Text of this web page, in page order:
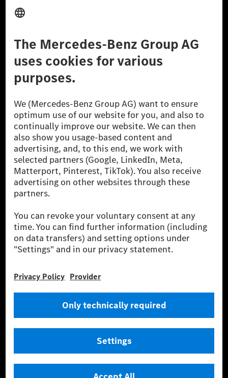
Don't Sell My Personal Information (CCPA) Accessibility
© 2026 Mercedes-Benz Group AG. All Rights Reserved.
[1] Net carbon-neutral means that carbon emissions that have neither
been avoided nor reduced at the Mercedes-Benz Group are compensated
for by certified offsetting projects.
[2] Renewable Charging is an integral part of MB.CHARGE Public in
Europe, the USA, Canada and China. If electricity from renewable
energies is not yet available at the respective charging station, Renewable
Charging uses Energy Attribute Certificates*. These ensure that an
equivalent amount of electricity from renewable energies is fed into the
power grid for charging processes via MB.CHARGE Public. They are from
* Incl. EKOenergy ecolabel
* The specified values were determined in accordance with the WLTP
(Worldwide harmonised Light vehicles Test Procedure) measurement
method. The ranges given refer to ECE markets. The energy consumption
and CO₂ emissions of a car depend not only on the efficient utilisation of
basis of Regulation (EC) No. 692/2008 according to NEDC. Electric
energy consumption and range depend on the vehicle configuration.
*** Data on electrical consumption and range are provisional and were
officially approved testing organisation, nor any EC type approval or